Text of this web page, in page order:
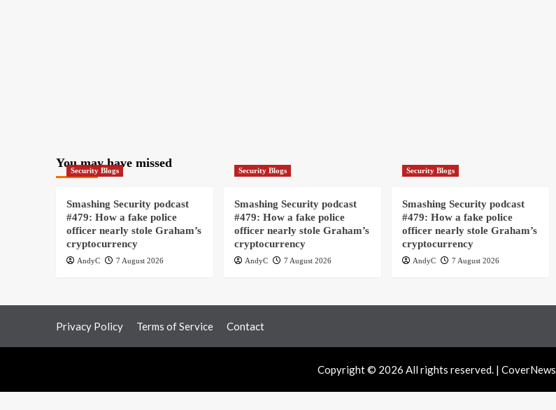
You may have missed
Security Blogs
Smashing Security podcast
#479: How a fake police
officer nearly stole Graham’s
cryptocurrency
AndyC 7 August 2026
Security Blogs
Smashing Security podcast
#479: How a fake police
officer nearly stole Graham’s
cryptocurrency
AndyC 7 August 2026
Security Blogs
Smashing Security podcast
#479: How a fake police
officer nearly stole Graham’s
cryptocurrency
AndyC 7 August 2026
Privacy Policy Terms of Service Contact
Copyright © 2026 All rights reserved. | CoverNews